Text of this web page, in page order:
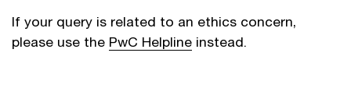
If your query is related to an ethics concern,
please use the PwC Helpline instead.